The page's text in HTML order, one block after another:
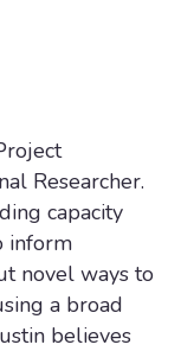
Researcher.
capacity
inform
novel ways to
a broad
believes